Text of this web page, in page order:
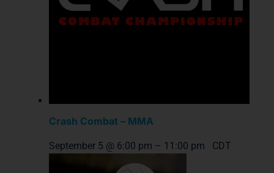
Crash Combat – MMA
September 5 @ 6:00 pm – 11:00 pm CDT